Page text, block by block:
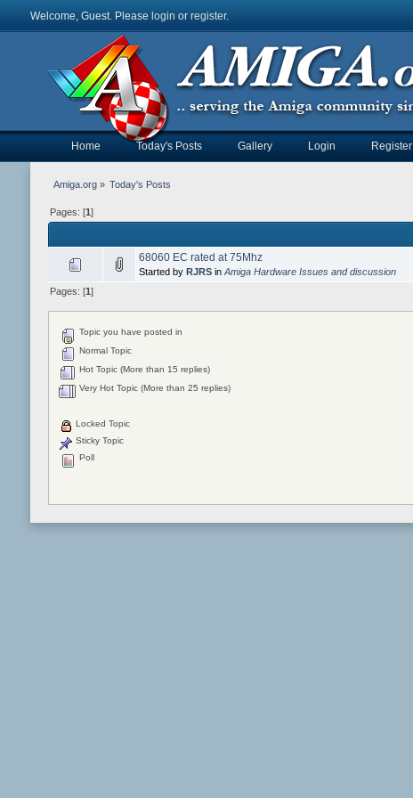
Welcome, Guest. Please login or register.
Home Today's Posts Gallery Login Register
Amiga.org» Today's Posts
Pages: [1]
68060 EC rated at 75Mhz
Started by RJRSin Amiga Hardware Issues and discussion
Pages: [1 ]
Topic you have posted in
Normal Topic
Hot Topic (More than 15 replies)
Very Hot Topic (More than 25 replies)
Locked Topic
Sticky Topic
Poll